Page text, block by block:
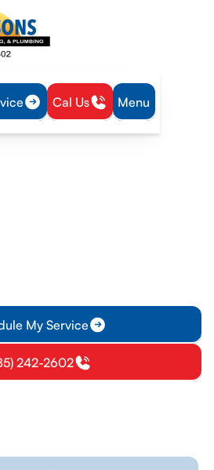
Cal Us Menu
Plumbing
My Service
242-2602